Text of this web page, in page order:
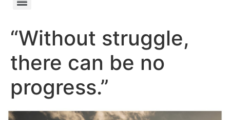
“Without struggle,
there can be no
progress.”